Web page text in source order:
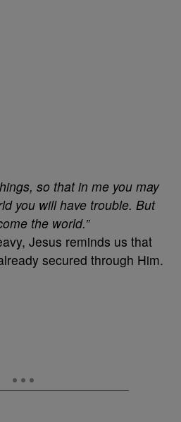
so that in me you may
you will have trouble. But
the world.”
Jesus reminds us that
secured through Him.